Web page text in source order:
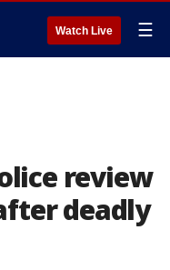
Watch Live ☰
review
deadly